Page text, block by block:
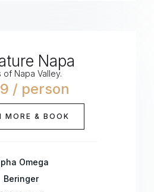
Napa
of Napa Valley.
/ person
MORE & BOOK
Omega
Beringer